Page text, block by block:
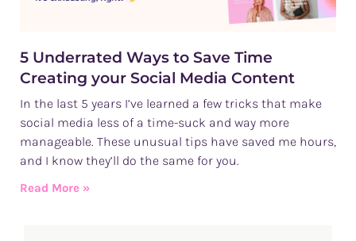
5 Underrated Ways to Save Time
Creating your Social Media Content
In the last 5 years I’ve learned a few tricks that make
social media less of a time-suck and way more
manageable. These unusual tips have saved me hours,
and I know they’ll do the same for you.
Read More »